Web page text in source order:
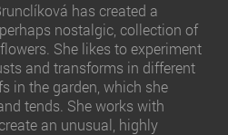
has created a
nostalgic, collection of
She likes to experiment
and transforms in different
in the garden, which she
tends. She works with
an unusual, highly